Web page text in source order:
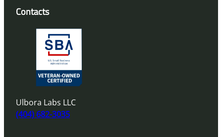
Contacts
Ulbora Labs LLC
(404) 682-3035